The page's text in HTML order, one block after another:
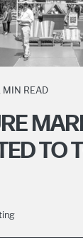
MIN READ
TO